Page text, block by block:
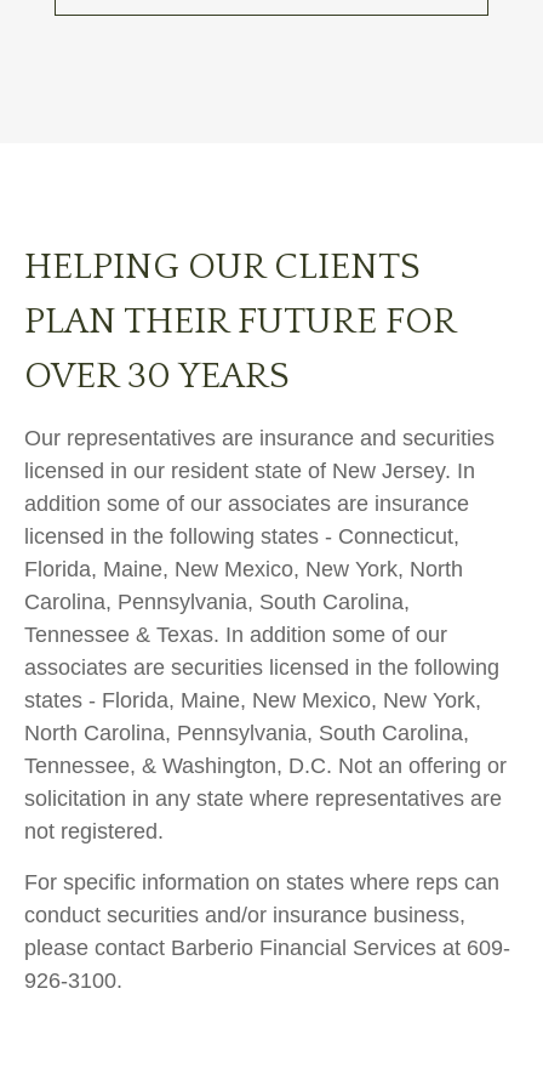
HELPING OUR CLIENTS
PLAN THEIR FUTURE FOR
OVER 30 YEARS
Our representatives are insurance and securities
licensed in our resident state of New Jersey. In
addition some of our associates are insurance
licensed in the following states - Connecticut,
Florida, Maine, New Mexico, New York, North
Carolina, Pennsylvania, South Carolina,
Tennessee & Texas. In addition some of our
associates are securities licensed in the following
states - Florida, Maine, New Mexico, New York,
North Carolina, Pennsylvania, South Carolina,
Tennessee, & Washington, D.C. Not an offering or
solicitation in any state where representatives are
not registered.
For specific information on states where reps can
conduct securities and/or insurance business,
please contact Barberio Financial Services at 609-
926-3100.